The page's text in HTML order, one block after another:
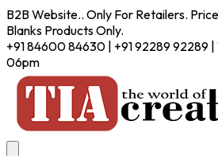
B2B Website.. Only For Retailers.
Blanks Products Only.
+91 84600 84630 | +91 92289 92289
06pm